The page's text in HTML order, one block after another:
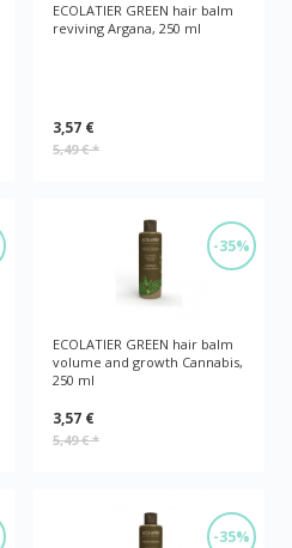
ECOLATIER GREEN hair balm
reviving Argana, 250 ml
3,57 €
5,49 €*
-35%
ECOLATIER GREEN hair balm
volume and growth Cannabis,
250 ml
3,57 €
5,49 €*
-35%